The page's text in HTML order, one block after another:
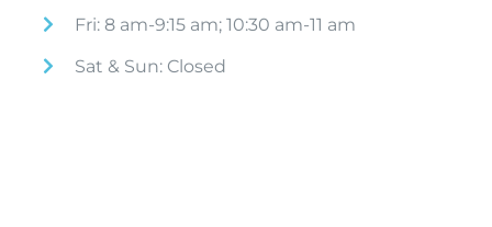
Fri: 8 am-9:15 am; 10:30 am-11 am
Sat & Sun: Closed